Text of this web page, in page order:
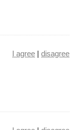
I agree | disagree